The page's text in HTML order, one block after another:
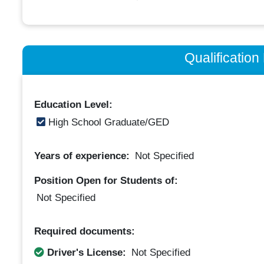
Qualification
Education Level:
High School Graduate/GED
Years of experience: Not Specified
Position Open for Students of:
Not Specified
Required documents:
Driver's License:
Not Specified